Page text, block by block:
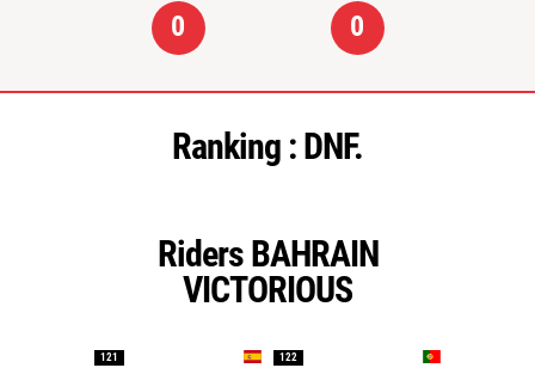
0 0
Ranking : DNF.
Riders BAHRAIN
VICTORIOUS
121 122